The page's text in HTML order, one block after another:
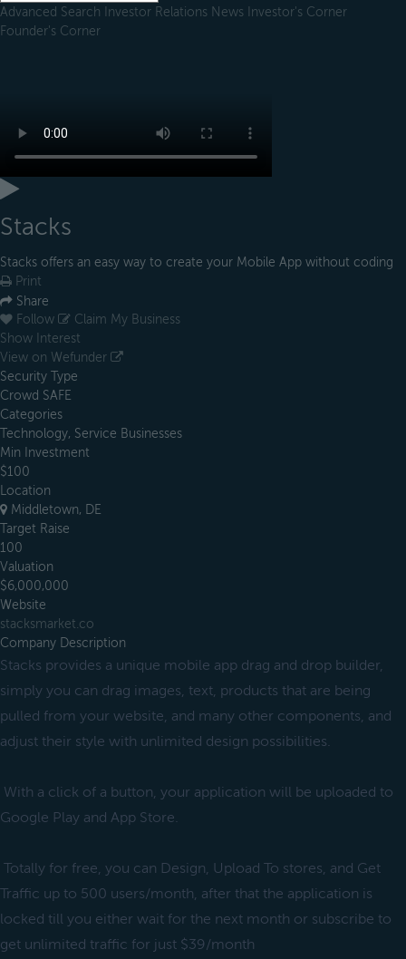
Advanced Search Investor Relations News Investor's Corner
Founder's Corner
Stacks
Stacks offers an easy way to create your Mobile App without coding
Print
Share
Follow
Claim My Business
Show Interest
View on Wefunder
Security Type
Crowd SAFE
Categories
Technology, Service Businesses
Min Investment
$100
Location
Middletown, DE
Target Raise
100
Valuation
$6,000,000
Website
stacksmarket.co
Company Description
Stacks provides a unique mobile app drag and drop builder,
simply you can drag images, text, products that are being
pulled from your website, and many other components, and
adjust their style with unlimited design possibilities.
With a click of a button, your application will be uploaded to
Google Play and App Store.
Totally for free, you can Design, Upload To stores, and Get
Traffic up to 500 users/month, after that the application is
locked till you either wait for the next month or subscribe to
get unlimited traffic for just $39/month